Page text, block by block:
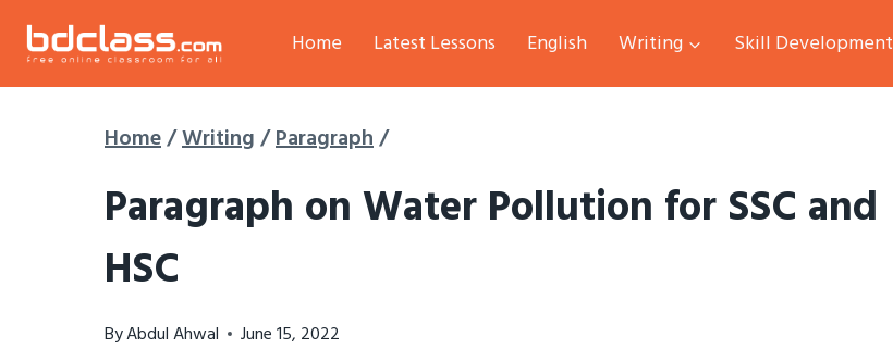
Skip
Home Latest Lessons English Writing Skill Development
Home/Writing/Paragraph/
Paragraph on Water Pollution for SSC and
HSC
ByAbdul Ahwal June 15, 2022